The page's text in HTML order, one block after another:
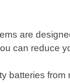
are
can reduce
batteries